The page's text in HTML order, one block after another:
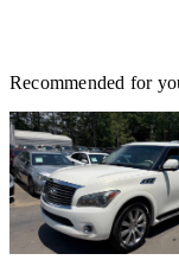
Recommended for